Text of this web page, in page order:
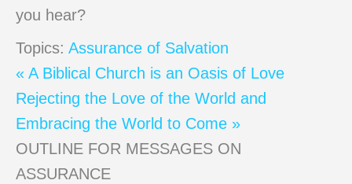
you hear?
Topics: Assurance of Salvation
« A Biblical Church is an Oasis of Love
Rejecting the Love of the World and
Embracing the World to Come »
OUTLINE FOR MESSAGES ON
ASSURANCE